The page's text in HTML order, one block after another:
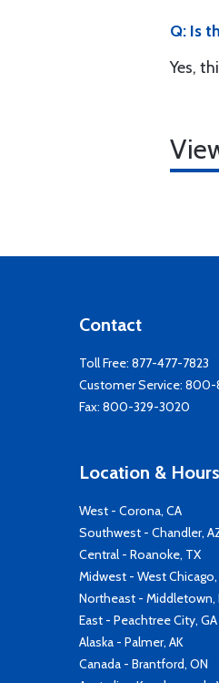
Q: Is
Yes,
Contact
Toll Free: 877-477-7823
Customer Service: 800-
Fax: 800-329-3020
Location & Hours
West - Corona, CA
Southwest - Chandler,
Central - Roanoke, TX
Midwest - West Chicago,
Northeast - Middletown,
East - Peachtree City, GA
Alaska - Palmer, AK
Canada - Brantford, ON